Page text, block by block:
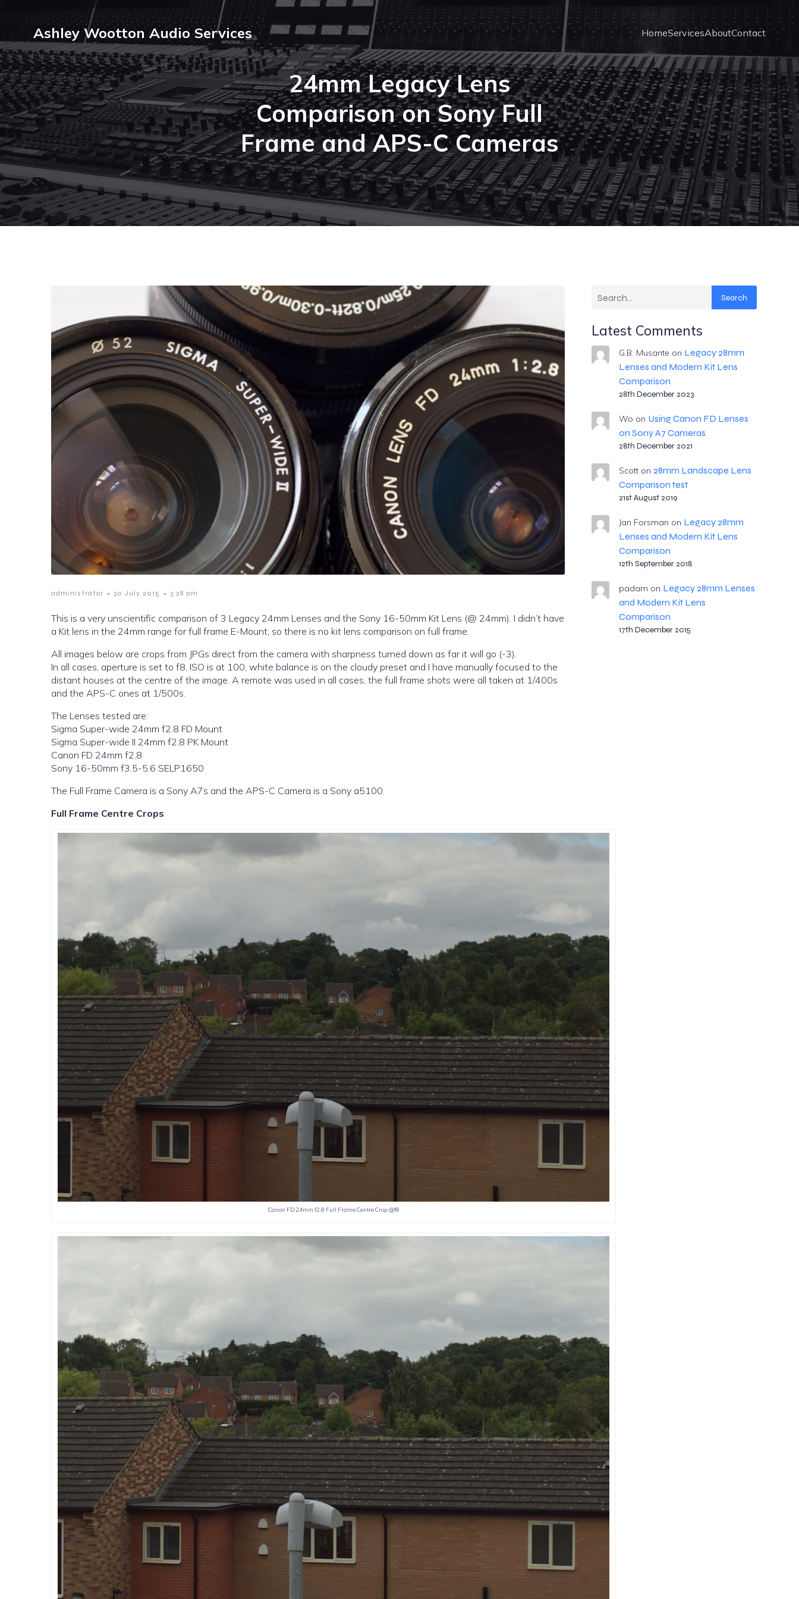
Ashley Wootton Audio Services HomeServicesAboutContact
24mm Legacy Lens
Comparison on Sony Full
Frame and APS-C Cameras
administrator - 30 July 2015 - 3:28 pm
This is a very unscientific comparison of 3 Legacy 24mm Lenses and the Sony 16-50mm Kit Lens (@ 24mm). I didn’t have
a Kit lens in the 24mm range for full frame E-Mount, so there is no kit lens comparison on full frame.
All images below are crops from JPGs direct from the camera with sharpness turned down as far it will go (-3).
In all cases, aperture is set to f8, ISO is at 100, white balance is on the cloudy preset and I have manually focused to the
distant houses at the centre of the image. A remote was used in all cases, the full frame shots were all taken at 1/400s
and the APS-C ones at 1/500s.
The Lenses tested are:
Sigma Super-wide 24mm f2.8 FD Mount
Sigma Super-wide II 24mm f2.8 PK Mount
Canon FD 24mm f2.8
Sony 16-50mm f3.5-5.6 SELP1650
The Full Frame Camera is a Sony A7s and the APS-C Camera is a Sony a5100.
Full Frame Centre Crops
Canon FD 24mm f2.8 Full Frame Centre Crop @f8
Search
Latest Comments
G.B. Musante on Legacy 28mm
Lenses and Modern Kit Lens
Comparison
28th December 2023
Wo on Using Canon FD Lenses
on Sony A7 Cameras
28th December 2021
Scotton 28mm Landscape Lens
Comparison test
21st August 2019
Jan Forsman on Legacy 28mm
Lenses and Modern Kit Lens
Comparison
12th September 2018
padam on Legacy 28mm Lenses
and Modern Kit Lens
Comparison
17th December 2015